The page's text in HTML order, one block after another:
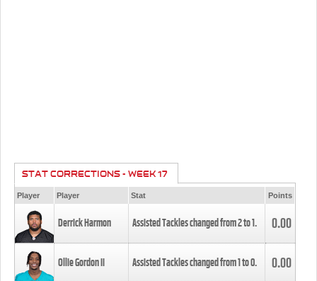
STAT CORRECTIONS - WEEK 17
Player Player Stat Points
Derrick Harmon Assisted Tackles changed from2to1. 0.00
Ollie Gordon II Assisted Tackles changed from1to0. 0.00